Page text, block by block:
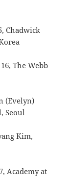
Chadwick
The Webb
(Evelyn)
Seoul
Kim,
Academy at